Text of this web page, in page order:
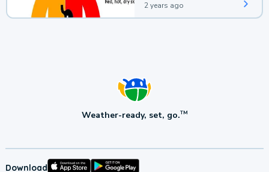
2 years ago
Weather-ready, set, go.TM
Download